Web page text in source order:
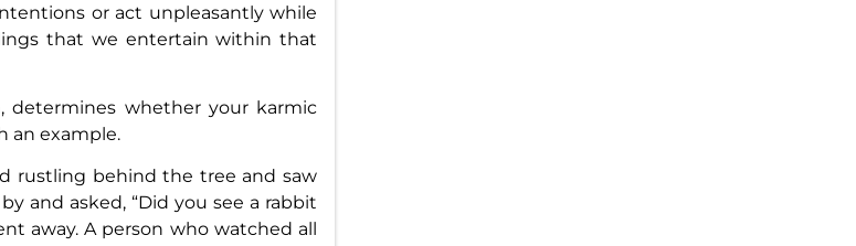
or act unpleasantly while
that we entertain within that
determines whether your karmic
an example.
rustling behind the tree and saw
and asked, “Did you see a rabbit
away. A person who watched all